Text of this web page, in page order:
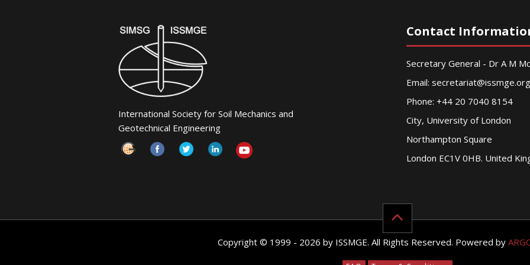
International Society for Soil Mechanics and
Geotechnical Engineering
Contact
Secretary General - Dr A M
Email: secretariat@issmge.org
Phone: +44 20 7040 8154
City, University of London
Northampton Square
London EC1V 0HB. United
Copyright © 1999 - 2026 by ISSMGE. All Rights Reserved. Powered by